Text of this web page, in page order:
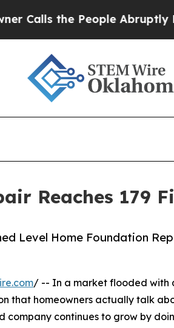
the People Abruptly Laid
Reaches 179
Level Home Foundation
/ -- In a market flooded with
that homeowners actually talk
continues to grow by